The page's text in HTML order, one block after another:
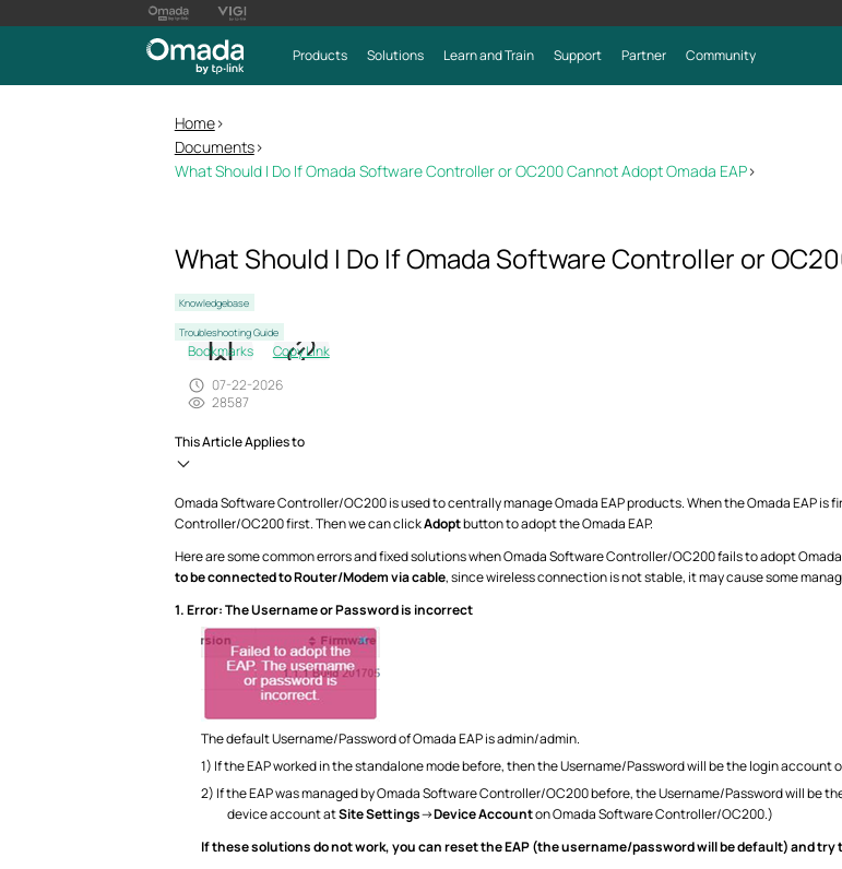
Products Solutions Learn and Train Support Partner Community
Home>
Documents>
What Should I Do If Omada Software Controller or OC200 Cannot Adopt Omada EAP>
What Should I Do If Omada Software Controller or
Knowledgebase
Troubleshooting Guide
Bookmarks
Copy Link
07-22-2026
28587
This Article Applies to
Omada Software Controller/OC200 is used to centrally manage Omada EAP products. When the Omada EAP
Controller/OC200 first. Then we can clickAdoptbutton to adopt the Omada EAP.
Here are some common errors and fixed solutions when Omada Software Controller/OC200 fails to adopt Omada
to be connected to Router/Modem via cable, since wireless connection is not stable, it may cause some
1.Error: The Username or Password is incorrect
The default Username/Password of Omada EAP is admin/admin.
1) If the EAP worked in the standalone mode before, then the Username/Password will be the login account
2) If the EAP was managed by Omada Software Controller/OC200 before, the Username/Password will be
device account atSite Settings->Device Accounton Omada Software Controller/OC200.)
If these solutions do not work, you can reset the EAP (the username/password will be default) and try